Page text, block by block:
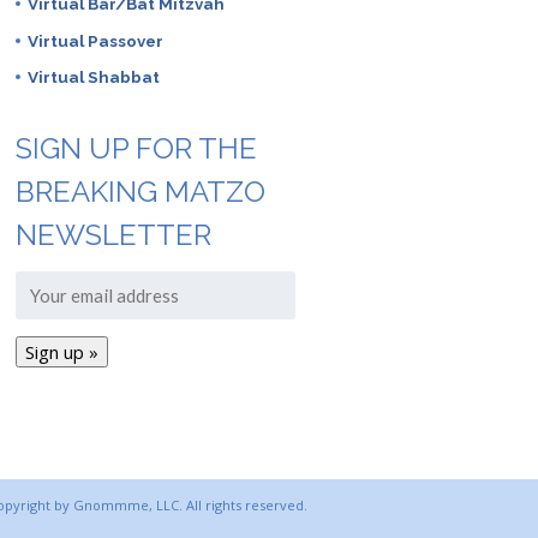
Virtual Bar/Bat Mitzvah
Virtual Passover
Virtual Shabbat
SIGN UP FOR THE
BREAKING MATZO
NEWSLETTER
by Gnommme, LLC. All rights reserved.